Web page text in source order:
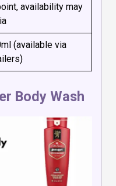
availability may
(available via
Body Wash